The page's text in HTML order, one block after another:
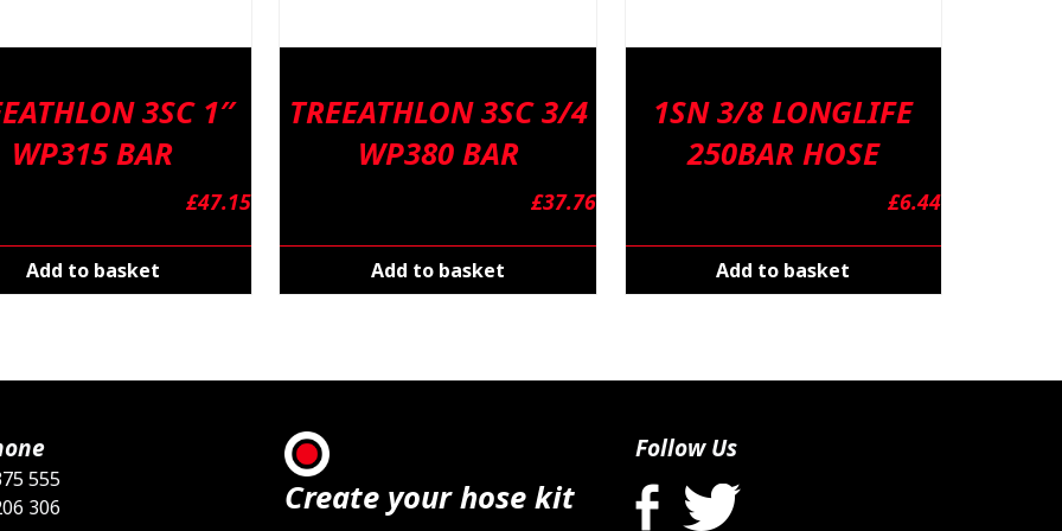
3SC 1″
WP315 BAR
£47.15
Add to basket
TREEATHLON 3SC 3/4
WP380 BAR
£37.76
Add to basket
1SN 3/8 LONGLIFE
250BAR HOSE
£6.44
Add to basket
555
306
Create your hose kit
Follow Us